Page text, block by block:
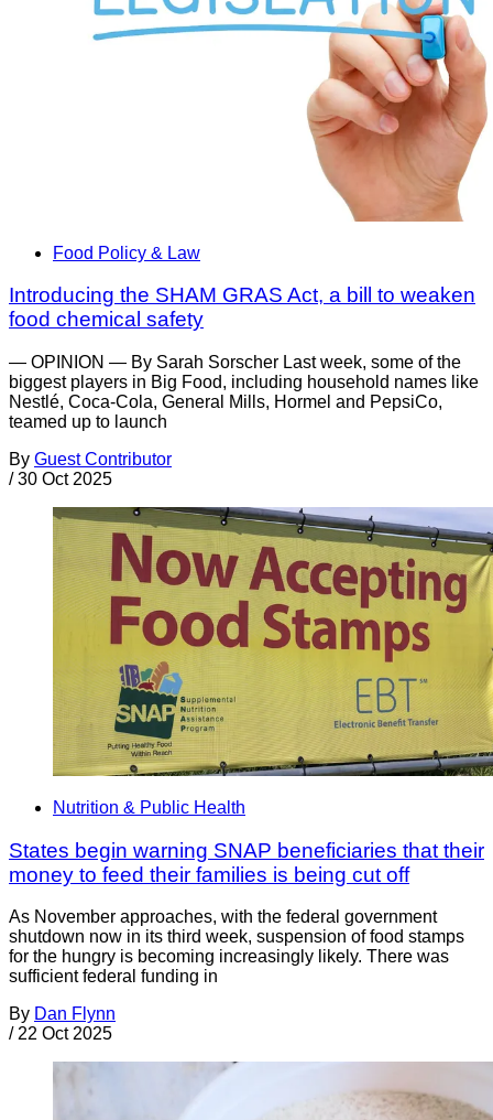
Food Policy & Law
Introducing the SHAM GRAS Act, a bill to weaken
food chemical safety
— OPINION — By Sarah Sorscher Last week, some of the
biggest players in Big Food, including household names like
Nestlé, Coca-Cola, General Mills, Hormel and PepsiCo,
teamed up to launch
By Guest Contributor
/ 30 Oct 2025
Nutrition & Public Health
States begin warning SNAP beneficiaries that their
money to feed their families is being cut off
As November approaches, with the federal government
shutdown now in its third week, suspension of food stamps
for the hungry is becoming increasingly likely. There was
sufficient federal funding in
By Dan Flynn
/ 22 Oct 2025